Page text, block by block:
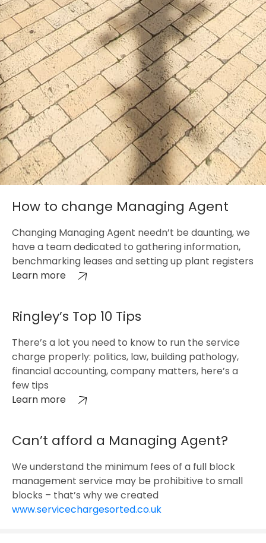
How to change Managing Agent
Changing Managing Agent needn’t be daunting, we
have a team dedicated to gathering information,
benchmarking leases and setting up plant registers
Learn more
Ringley’s Top 10 Tips
There’s a lot you need to know to run the service
charge properly: politics, law, building pathology,
financial accounting, company matters, here’s a
few tips
Learn more
Can’t afford a Managing Agent?
We understand the minimum fees of a full block
management service may be prohibitive to small
blocks – that’s why we created
www.servicechargesorted.co.uk